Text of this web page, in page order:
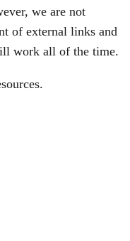
we are not
of external links and
work all of the time.